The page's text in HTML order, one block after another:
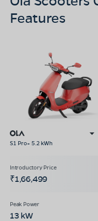
Features
S1 Pro+ 5.2 kWh
₹1,66,499
13 kW